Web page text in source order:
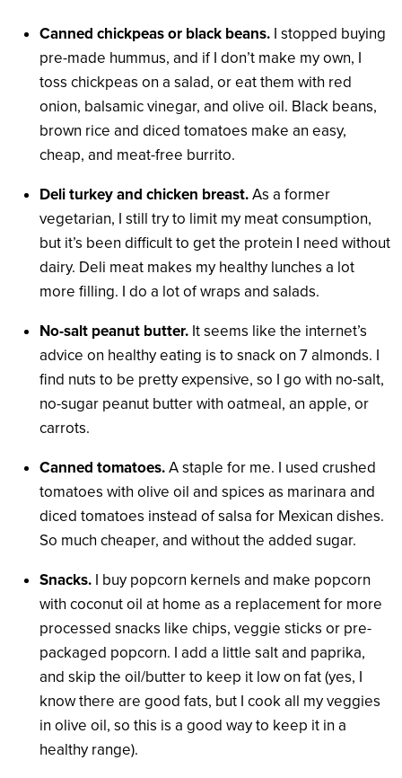
Canned chickpeas or black beans. I stopped buying
pre-made hummus, and if I don’t make my own, I
toss chickpeas on a salad, or eat them with red
onion, balsamic vinegar, and olive oil. Black beans,
brown rice and diced tomatoes make an easy,
cheap, and meat-free burrito.
Deli turkey and chicken breast.As a former
vegetarian, I still try to limit my meat consumption,
but it’s been difficult to get the protein I need without
dairy. Deli meat makes my healthy lunches a lot
more filling. I do a lot of wraps and salads.
No-salt peanut butter. It seems like the internet’s
advice on healthy eating is to snack on 7 almonds. I
find nuts to be pretty expensive, so I go with no-salt,
no-sugar peanut butter with oatmeal, an apple, or
carrots.
Canned tomatoes.A staple for me. I used crushed
tomatoes with olive oil and spices as marinara and
diced tomatoes instead of salsa for Mexican dishes.
So much cheaper, and without the added sugar.
Snacks. I buy popcorn kernels and make popcorn
with coconut oil at home as a replacement for more
processed snacks like chips, veggie sticks or pre-
packaged popcorn. I add a little salt and paprika,
and skip the oil/butter to keep it low on fat (yes, I
know there are good fats, but I cook all my veggies
in olive oil, so this is a good way to keep it in a
healthy range).